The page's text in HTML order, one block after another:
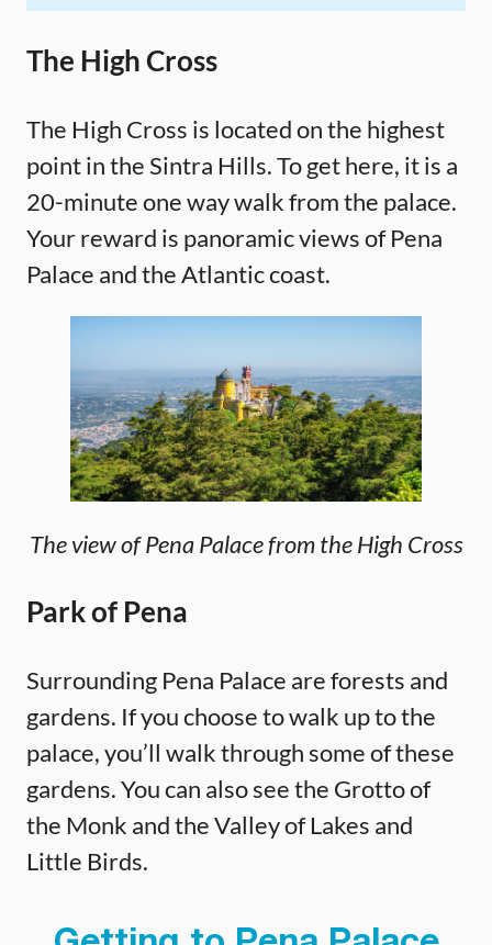
The High Cross
The High Cross is located on the highest
point in the Sintra Hills. To get here, it is a
20-minute one way walk from the palace.
Your reward is panoramic views of Pena
Palace and the Atlantic coast.
The view of Pena Palace from the High Cross
Park of Pena
Surrounding Pena Palace are forests and
gardens. If you choose to walk up to the
palace, you’ll walk through some of these
gardens. You can also see the Grotto of
the Monk and the Valley of Lakes and
Little Birds.